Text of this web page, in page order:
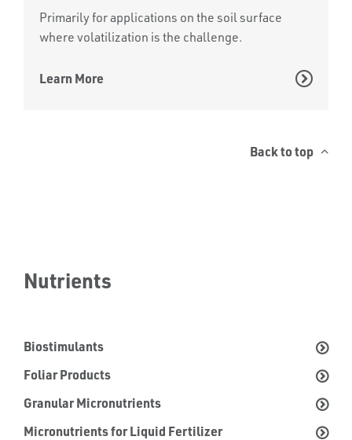
Primarily for applications on the soil surface
where volatilization is the challenge.
Learn More
Back to top
Nutrients
Biostimulants
Foliar Products
Granular Micronutrients
Micronutrients for Liquid Fertilizer